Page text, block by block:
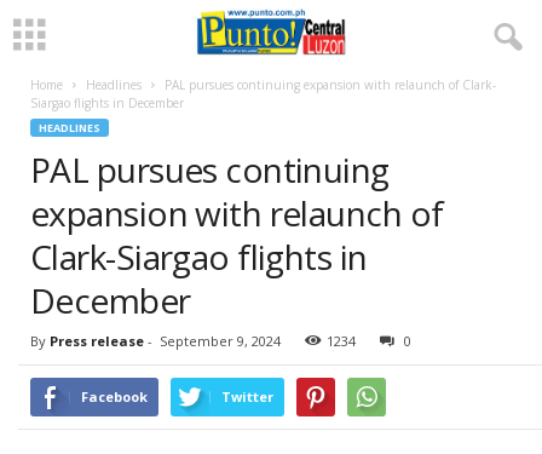
Home Headlines
PAL pursues continuing expansion with relaunch of Clark-
Siargao flights in December
HEADLINES
PAL pursues continuing
expansion with relaunch of
Clark-Siargao flights in
December
By Press release - September 9, 2024 1234 0
Facebook Twitter